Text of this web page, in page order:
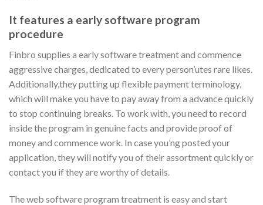
It features a early software program
procedure
Finbro supplies a early software treatment and commence
aggressive charges, dedicated to every person’utes rare likes.
Additionally,they putting up flexible payment terminology,
which will make you have to pay away from a advance quickly
to stop continuing breaks. To work with, you need to record
inside the program in genuine facts and provide proof of
money and commence work. In case you’ng posted your
application, they will notify you of their assortment quickly or
contact you if they are worthy of details.
The web software program treatment is easy and start